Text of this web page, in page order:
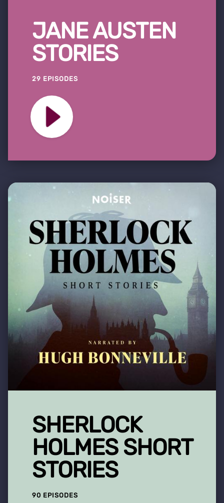
JANE AUSTEN
STORIES
29 EPISODES
SHERLOCK
HOLMES SHORT
STORIES
90 EPISODES